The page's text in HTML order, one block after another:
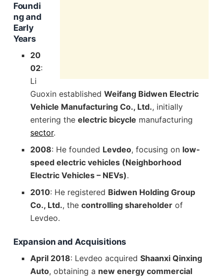
Foundi
ng and
Early
Years
20
02:
Li
Guoxin establishedWeifang Bidwen Electric
Vehicle Manufacturing Co., Ltd., initially
entering theelectric bicycle manufacturing
sector.
2008: He founded Levdeo, focusing on low-
speed electric vehicles (Neighborhood
Electric Vehicles – NEVs).
2010: He registered Bidwen Holding Group
Co., Ltd., thecontrolling shareholder of
Levdeo.
Expansion and Acquisitions
April 2018: Levdeo acquiredShaanxi Qinxing
Auto, obtaining a new energy commercial